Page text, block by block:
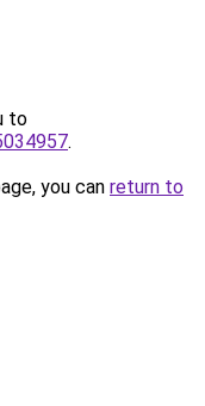
to
.
you can return to